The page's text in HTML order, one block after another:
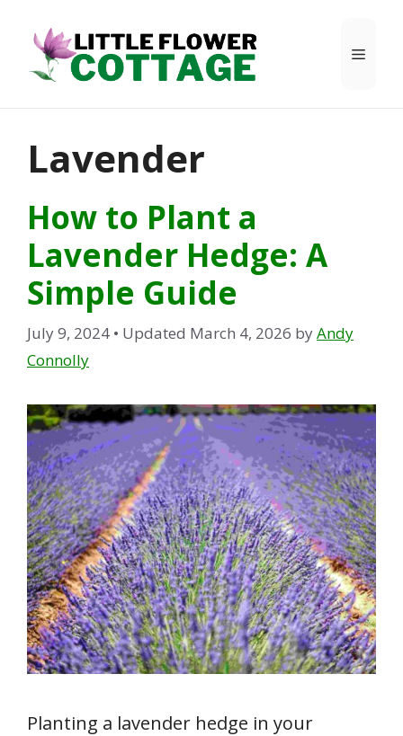
content
Menu
Lavender
How to Plant a
Lavender Hedge: A
Simple Guide
July 9, 2024 • Updated March 4, 2026 byAndy
Connolly
Planting a lavender hedge in your